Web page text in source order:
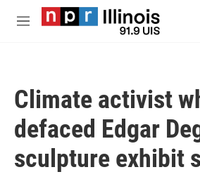
Skip to main content
M
Climate activist
defaced Edgar
sculpture exhibit